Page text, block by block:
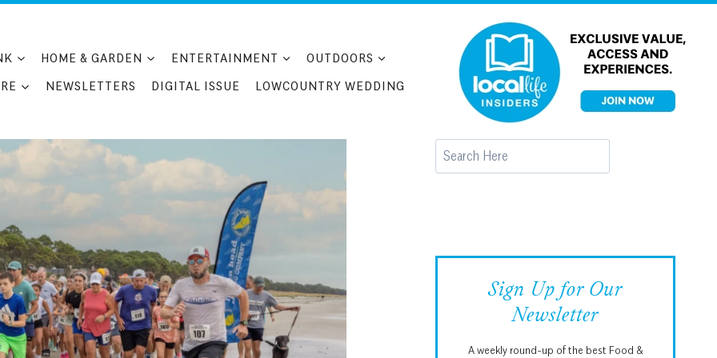
HOME & GARDEN ENTERTAINMENT
OUTDOORS
NEWSLETTERS DIGITAL ISSUE LOWCOUNTRY WEDDING
Search
Sign Up for Our
Newsletter
A weekly round-up of the best Food &